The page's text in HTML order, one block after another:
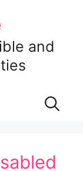
and